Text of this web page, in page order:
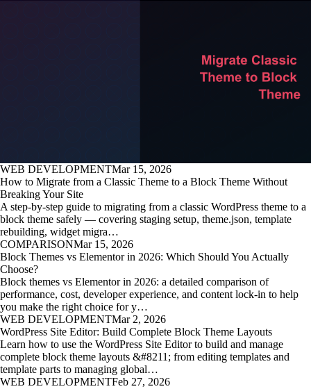
WEB DEVELOPMENTMar 15, 2026
How to Migrate from a Classic Theme to a Block Theme Without
Breaking Your Site
A step-by-step guide to migrating from a classic WordPress theme to a
block theme safely — covering staging setup, theme.json, template
rebuilding, widget migra…
COMPARISONMar 15, 2026
Block Themes vs Elementor in 2026: Which Should You Actually
Choose?
Block themes vs Elementor in 2026: a detailed comparison of
performance, cost, developer experience, and content lock-in to help
you make the right choice for y…
WEB DEVELOPMENTMar 2, 2026
WordPress Site Editor: Build Complete Block Theme Layouts
Learn how to use the WordPress Site Editor to build and manage
complete block theme layouts &#8211; from editing templates and
template parts to managing global…
WEB DEVELOPMENTFeb 27, 2026